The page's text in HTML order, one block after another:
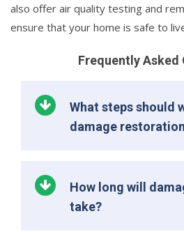
also offer air quality testing and
ensure that your home is safe to
Frequently Asked
What steps should
damage
How long will
take?